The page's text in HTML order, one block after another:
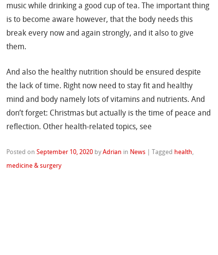
music while drinking a good cup of tea. The important thing
is to become aware however, that the body needs this
break every now and again strongly, and it also to give
them.
And also the healthy nutrition should be ensured despite
the lack of time. Right now need to stay fit and healthy
mind and body namely lots of vitamins and nutrients. And
don’t forget: Christmas but actually is the time of peace and
reflection. Other health-related topics, see
Posted onSeptember 10, 2020 byAdrian in News |Tagged health
medicine & surgery